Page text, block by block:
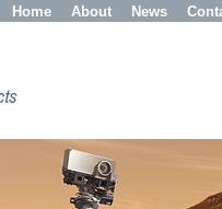
News
About
Home